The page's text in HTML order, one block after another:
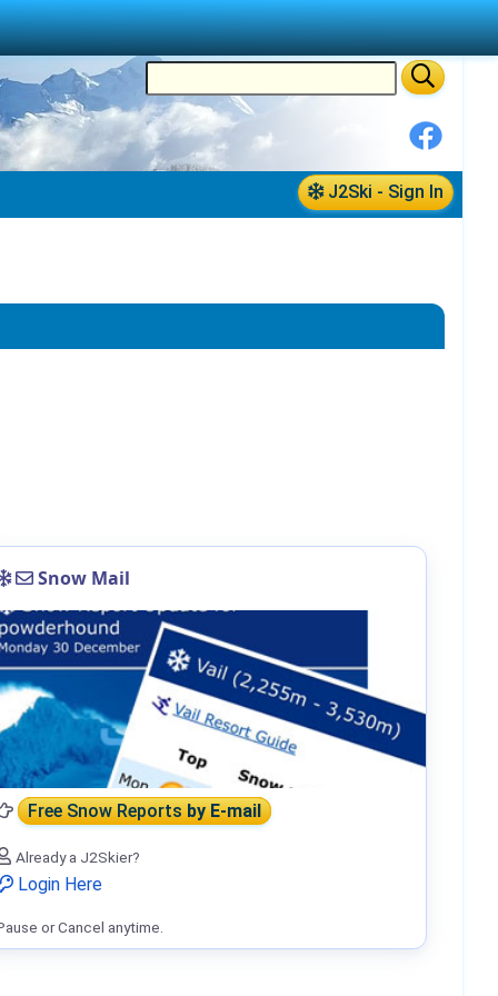
J2Ski - Sign In
Snow Mail
Free Snow Reportsby E-mail
Already a J2Skier?
Login Here
or Cancel anytime.